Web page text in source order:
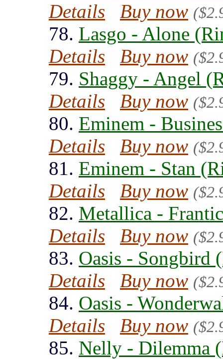
Details
Buy now
78. Lasgo - Alone
Details
Buy now
79. Shaggy - Angel
Details
Buy now
80. Eminem -
Details
Buy now
81. Eminem - Stan
Details
Buy now
82. Metallica -
Details
Buy now
83. Oasis - Songbird
Details
Buy now
84. Oasis -
Details
Buy now
85. Nelly - Dilemma